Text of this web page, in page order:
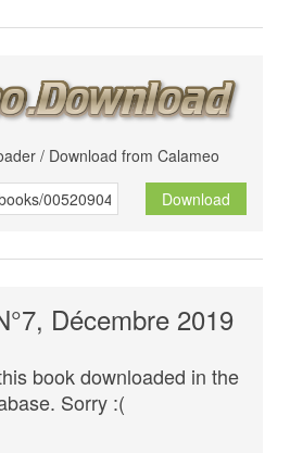
/ Download from Calameo
Download
Décembre 2019
book downloaded in the
Sorry :(